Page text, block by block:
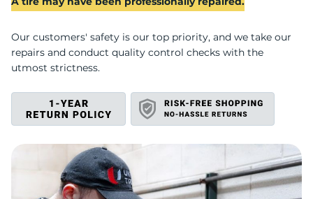
Our customers' safety is our top priority, and we take our
repairs and conduct quality control checks with the
utmost strictness.